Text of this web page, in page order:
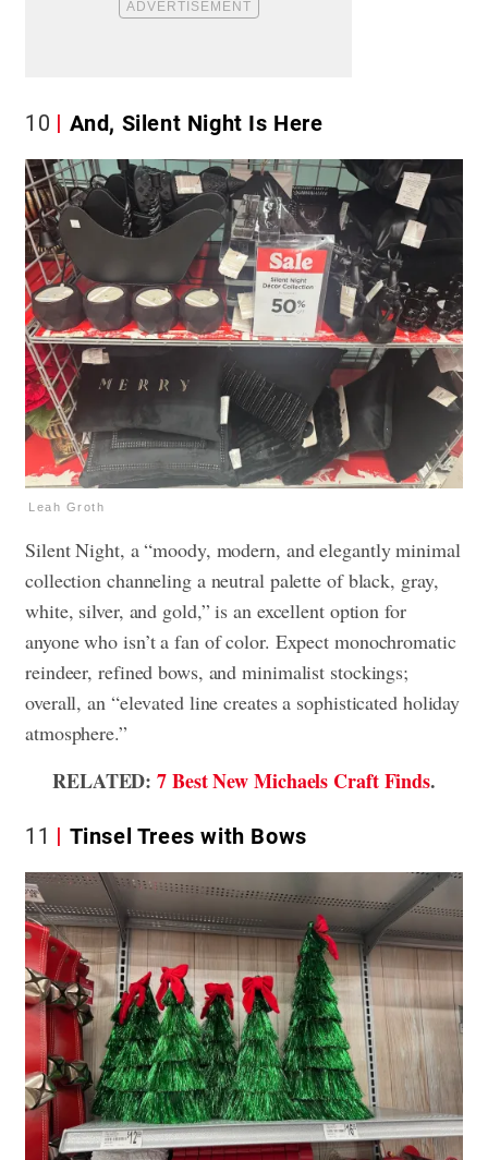
10 And, Silent Night Is Here
Leah Groth
Silent Night, a “moody, modern, and elegantly minimal
collection channeling a neutral palette of black, gray,
white, silver, and gold,” is an excellent option for
anyone who isn’t a fan of color. Expect monochromatic
reindeer, refined bows, and minimalist stockings;
overall, an “elevated line creates a sophisticated holiday
atmosphere.”
RELATED:7 Best New Michaels Craft Finds.
11 Tinsel Trees with Bows